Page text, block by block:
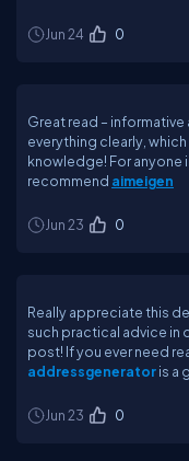
Jun 24 0
Great read –
everything clearly,
knowledge! For anyone
recommend aimeigen
Jun 23 0
Really appreciate this
such practical advice in
post! If you ever need
addressgeneratoris a
Jun 23 0